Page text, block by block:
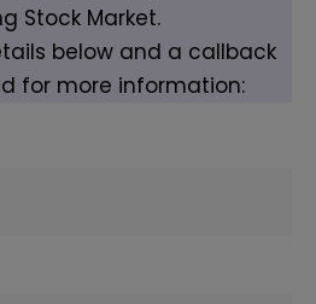
Stock Market.
below and a callback
for more information: